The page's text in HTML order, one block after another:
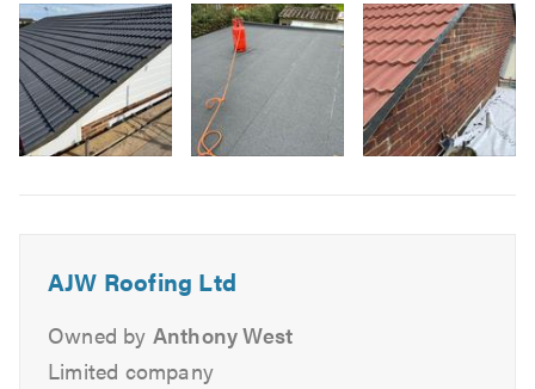
services including:
Domestic & Commercial Work
Replacement Joists & Rafters
New Roofs & Re-roofs
Lead Roofs
Flat Roofs
Felt Roofs
3
AJW Roofing Ltd
Owned by Anthony West
Limited company